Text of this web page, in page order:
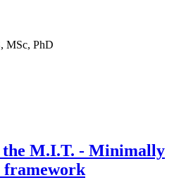
MSc, PhD
M.I.T. - Minimally
framework